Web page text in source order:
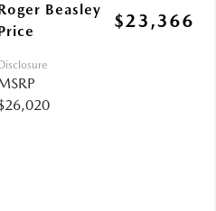
Beasley
$23,366
Disclosure